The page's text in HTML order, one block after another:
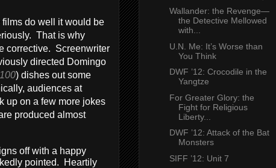
films do well it would be
That is why
corrective. Screenwriter
directed Domingo
100) dishes out some
audiences at
up on a few more jokes
produced almost
off with a happy
pointed. Heartily
Wallander: the Revenge—
the Detective Mellowed
with...
U.N. Me: It’s Worse than
You Think
DWF ’12: Crocodile in the
Yangtze
For Greater Glory: the
Fight for Religious
Liberty...
DWF ’12: Attack of the Bat
Monsters
SIFF ’12: Unit 7